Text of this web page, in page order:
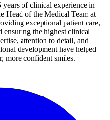
years of clinical experience in
Head of the Medical Team at
exceptional patient care,
ensuring the highest clinical
attention to detail, and
development have helped
more confident smiles.